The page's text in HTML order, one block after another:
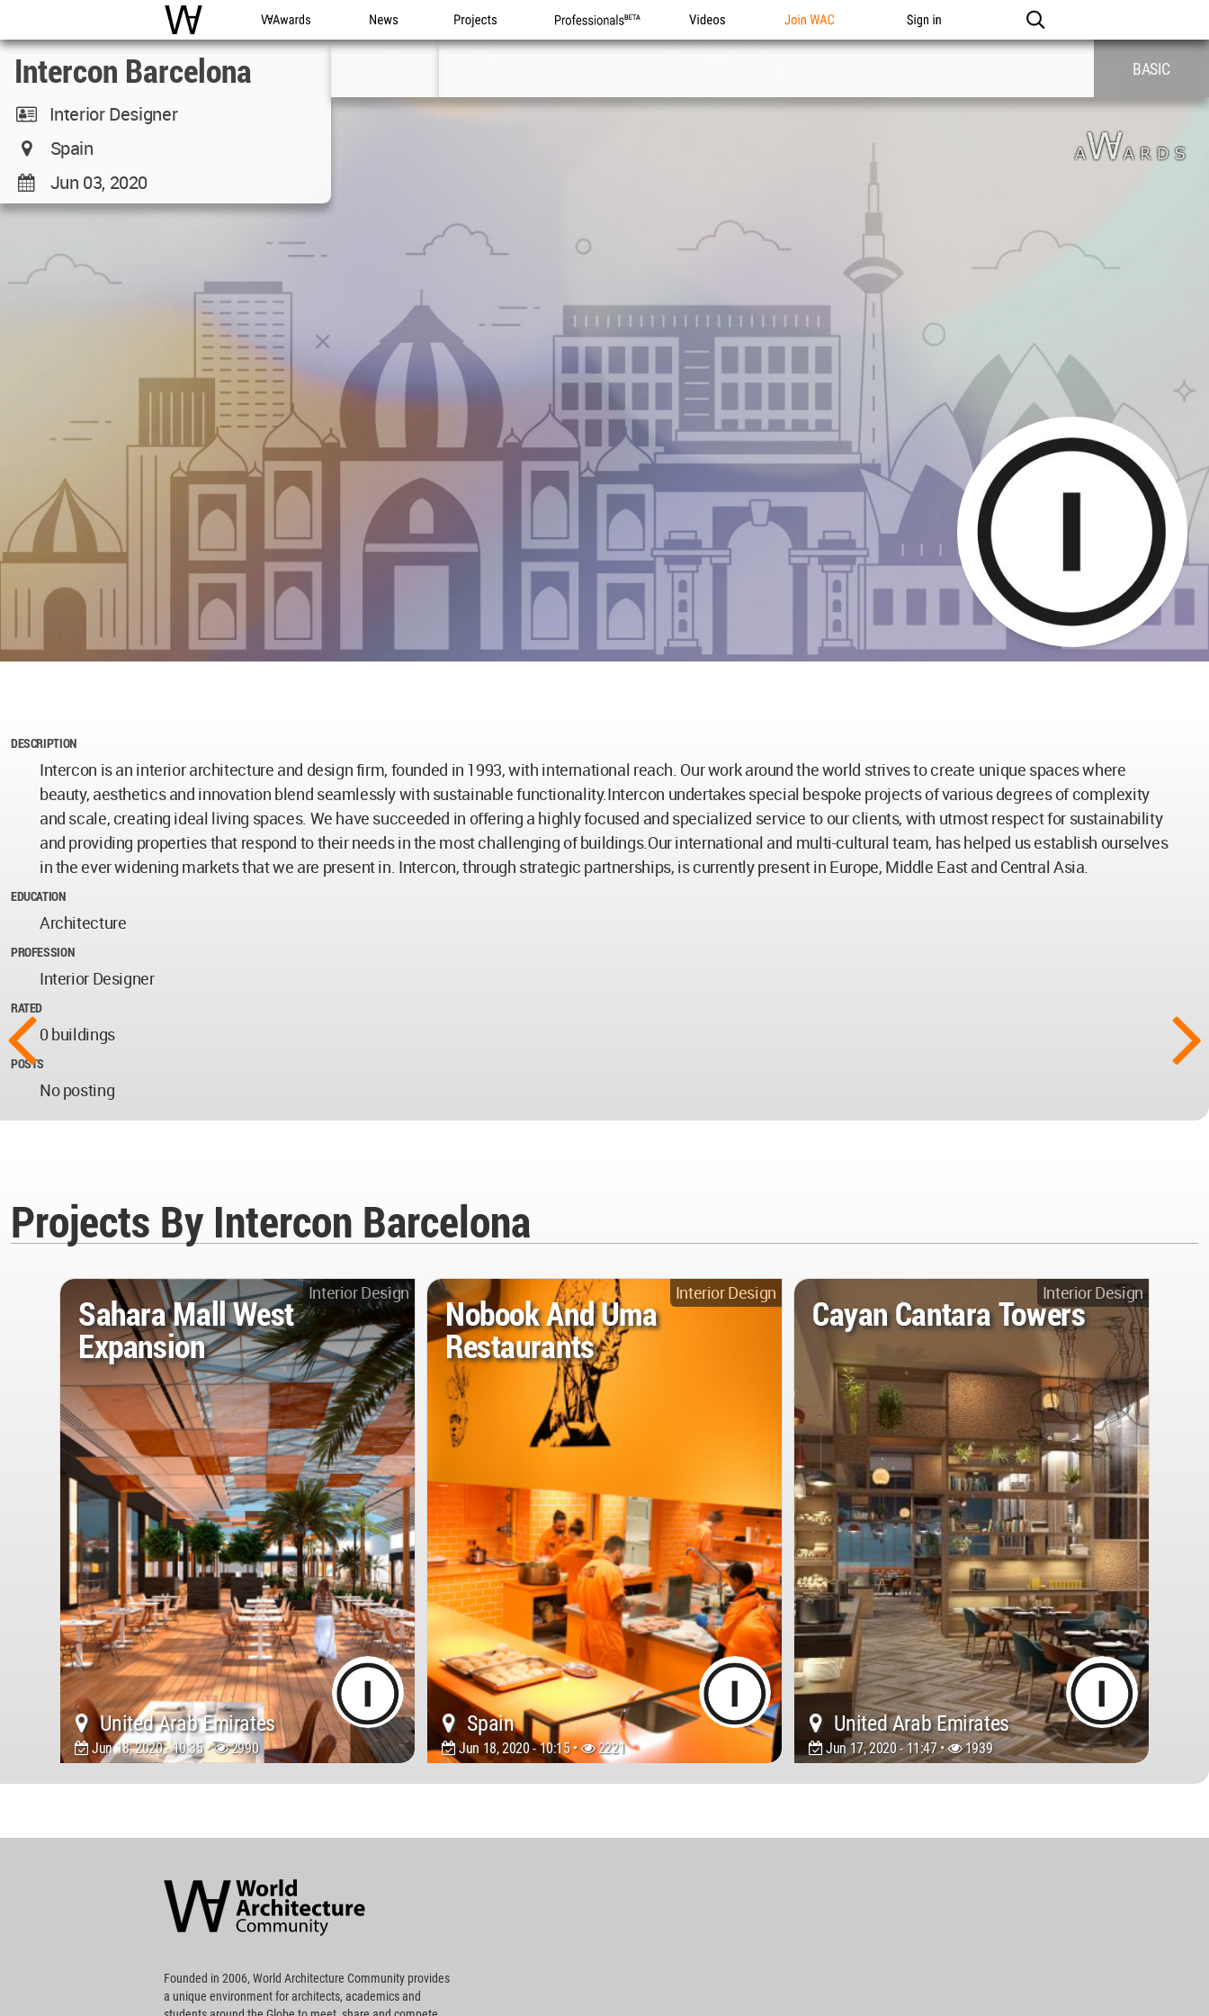
WAC WA Awards News Projects Professionals Videos Join WAC Sign in
Intercon Barcelona
Interior Designer
Spain
Jun 03, 2020
BASIC
DESCRIPTION
Intercon is an interior architecture and design firm, founded in 1993, with international reach. Our work around the world strives to create unique spaces where
beauty, aesthetics and innovation blend seamlessly with sustainable functionality.Intercon undertakes special bespoke projects of various degrees of complexity
and scale, creating ideal living spaces. We have succeeded in offering a highly focused and specialized service to our clients, with utmost respect for sustainability
and providing properties that respond to their needs in the most challenging of buildings.Our international and multi-cultural team, has helped us establish ourselves
in the ever widening markets that we are present in. Intercon, through strategic partnerships, is currently present in Europe, Middle East and Central Asia.
EDUCATION
Architecture
PROFESSION
Interior Designer
RATED
0 buildings
POSTS
No posting
Projects By Intercon Barcelona
Interior Design
Sahara Mall West
Expansion
United Arab Emirates
Jun 18, 2020 - 10:35 • 2990
Interior Design
Nobook And Uma
Restaurants
Spain
Jun 18, 2020 - 10:15 • 2221
Interior Design
Cayan Cantara Towers
United Arab Emirates
Jun 17, 2020 - 11:47 • 1939
Community
Footer
Founded in 2006, World Architecture Community provides
a unique environment for architects, academics and